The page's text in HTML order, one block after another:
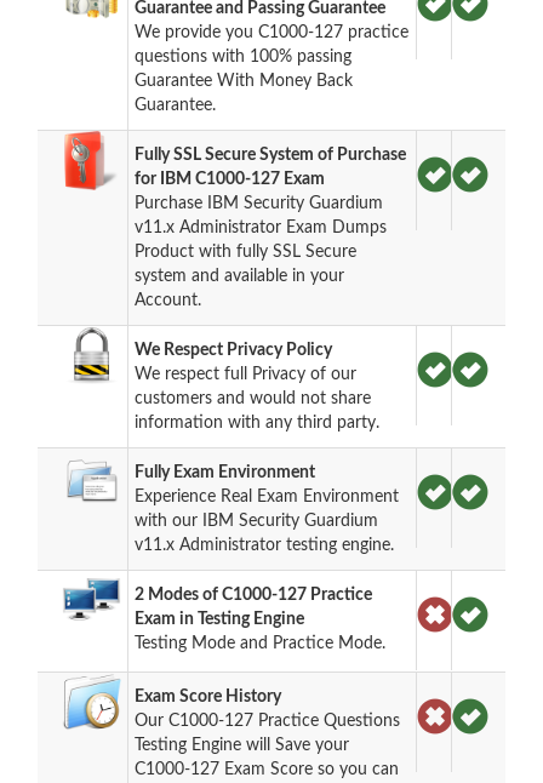
Guarantee and Passing Guarantee
We provide you C1000-127 practice
questions with 100% passing
Guarantee With Money Back
Guarantee.
Fully SSL Secure System of Purchase
for IBM C1000-127 Exam
Purchase IBM Security Guardium
v11.x Administrator Exam Dumps
Product with fully SSL Secure
system and available in your
Account.
We Respect Privacy Policy
We respect full Privacy of our
customers and would not share
information with any third party.
Fully Exam Environment
Experience Real Exam Environment
with our IBM Security Guardium
v11.x Administrator testing engine.
2 Modes of C1000-127 Practice
Exam in Testing Engine
Testing Mode and Practice Mode.
Exam Score History
Our C1000-127 Practice Questions
Testing Engine will Save your
C1000-127 Exam Score so you can